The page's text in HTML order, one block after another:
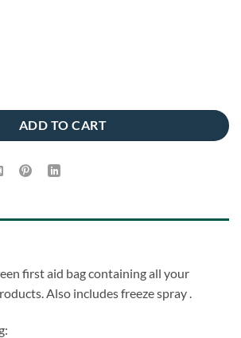
Standard quantity
ADD TO CART
first aid bag containing all your
Also includes freeze spray .